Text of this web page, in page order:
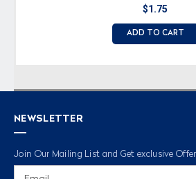
$1.75
ADD TO CART
NEWSLETTER
Join Our Mailing List and Get exclusive